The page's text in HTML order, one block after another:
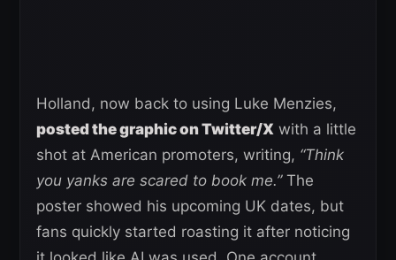
Holland, now back to using Luke Menzies,
posted the graphic on Twitter/X with a little
shot at American promoters, writing, “Think
you yanks are scared to book me.”The
poster showed his upcoming UK dates, but
fans quickly started roasting it after noticing